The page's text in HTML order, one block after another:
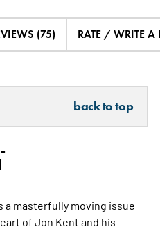
(75) RATE / WRITE A
back to top
a masterfully moving issue
of Jon Kent and his